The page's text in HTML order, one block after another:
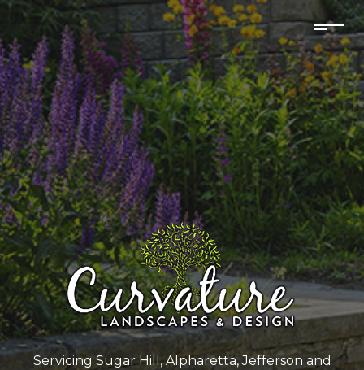
Servicing Sugar Hill, Alpharetta, Jefferson and